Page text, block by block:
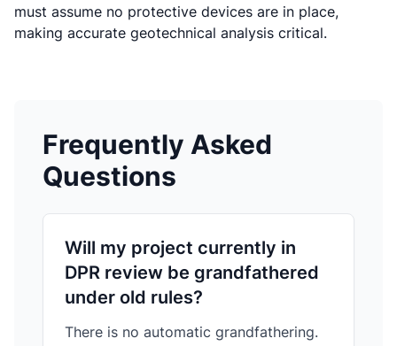
must assume no protective devices are in place,
making accurate geotechnical analysis critical.
Frequently Asked
Questions
Will my project currently in
DPR review be grandfathered
under old rules?
There is no automatic grandfathering.